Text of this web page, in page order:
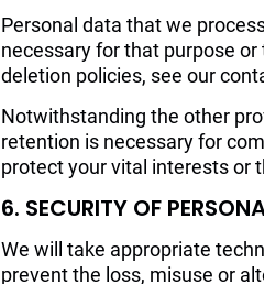
Personal data that we
necessary for that purpose
deletion policies, see our
Notwithstanding the other
retention is necessary for
protect your vital interests or
6. SECURITY OF
We will take appropriate
prevent the loss, misuse or